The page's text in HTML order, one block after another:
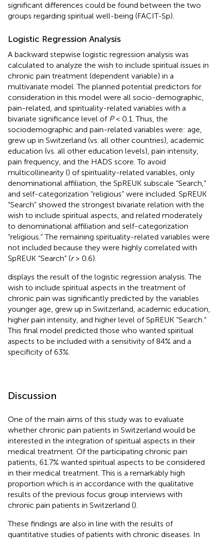
significant differences could be found between the two
groups regarding spiritual well-being (FACIT-Sp).
Logistic Regression Analysis
A backward stepwise logistic regression analysis was
calculated to analyze the wish to include spiritual issues in
chronic pain treatment (dependent variable) in a
multivariate model. The planned potential predictors for
consideration in this model were all socio-demographic,
pain-related, and spirituality-related variables with a
bivariate significance level of P< 0.1. Thus, the
sociodemographic and pain-related variables were: age,
grew up in Switzerland (vs. all other countries), academic
education (vs. all other education levels), pain intensity,
pain frequency, and the HADS score. To avoid
multicollinearity () of spirituality-related variables, only
denominational affiliation, the SpREUK subscale “Search,”
and self-categorization “religious” were included. SpREUK
“Search” showed the strongest bivariate relation with the
wish to include spiritual aspects, and related moderately
to denominational affiliation and self-categorization
“religious.” The remaining spirituality-related variables were
not included because they were highly correlated with
SpREUK “Search” (r> 0.6).
displays the result of the logistic regression analysis. The
wish to include spiritual aspects in the treatment of
chronic pain was significantly predicted by the variables
younger age, grew up in Switzerland, academic education,
higher pain intensity, and higher level of SpREUK “Search.”
This final model predicted those who wanted spiritual
aspects to be included with a sensitivity of 84% and a
specificity of 63%.
Discussion
One of the main aims of this study was to evaluate
whether chronic pain patients in Switzerland would be
interested in the integration of spiritual aspects in their
medical treatment. Of the participating chronic pain
patients, 61.7% wanted spiritual aspects to be considered
in their medical treatment. This is a remarkably high
proportion which is in accordance with the qualitative
results of the previous focus group interviews with
chronic pain patients in Switzerland ().
These findings are also in line with the results of
quantitative studies of patients with chronic diseases. In